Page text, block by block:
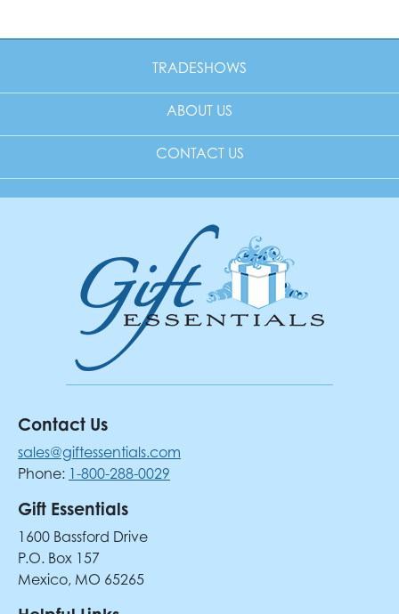
TRADESHOWS
ABOUT US
CONTACT US
Contact Us
sales@giftessentials.com
Phone: 1-800-288-0029
Gift Essentials
1600 Bassford Drive
P.O. Box 157
Mexico, MO 65265